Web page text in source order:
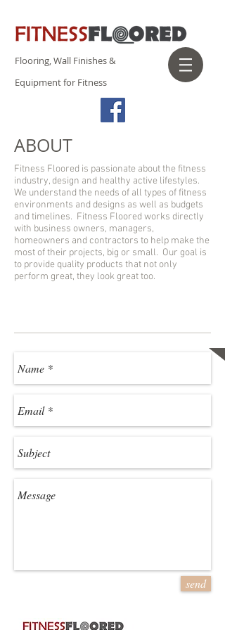
Flooring, Wall Finishes &
Equipment for Fitness
Fitness Floored is passionate about the fitness
industry, design and healthy active lifestyles.
We understand the needs of all types of fitness
environments and designs as well as budgets
and timelines. Fitness Floored works directly
with business owners, managers,
homeowners and contractors to help make the
most of their projects, big or small. Our goal is
to provide quality products that not only
perform great, they look great too.
ABOUT
Contact us!
send